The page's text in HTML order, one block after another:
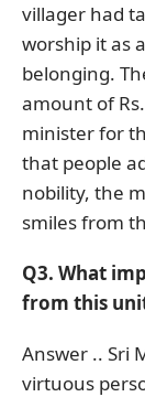
villager had
worship it as
belonging.
amount of
minister for
that people
nobility, the
smiles from
Q3. What
from this
Answer .. Sri
virtuous